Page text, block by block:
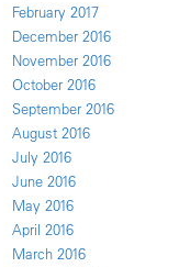
February 2017
December 2016
November 2016
October 2016
September 2016
August 2016
July 2016
June 2016
May 2016
April 2016
March 2016